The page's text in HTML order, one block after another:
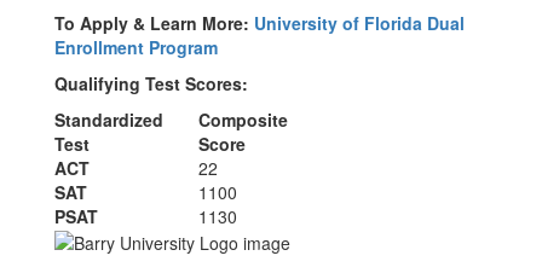
To Apply & Learn More: University of Florida Dual
Enrollment Program
Qualifying Test Scores:
Standardized
Test
Composite
Score
ACT
22
SAT
1100
PSAT
1130